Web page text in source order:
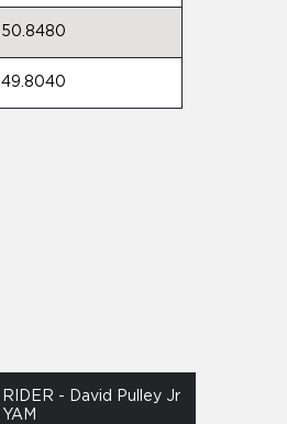
50.8480
49.8040
RIDER - David Pulley Jr
YAM